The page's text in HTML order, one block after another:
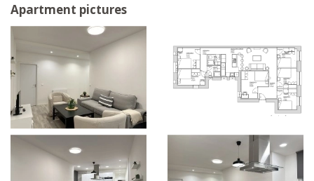
Apartment pictures